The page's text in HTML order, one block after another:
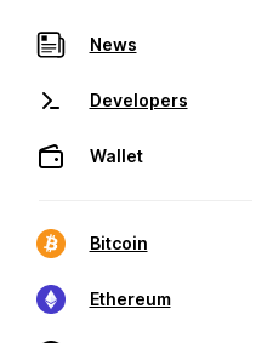
News
Developers
Wallet
Bitcoin
Ethereum